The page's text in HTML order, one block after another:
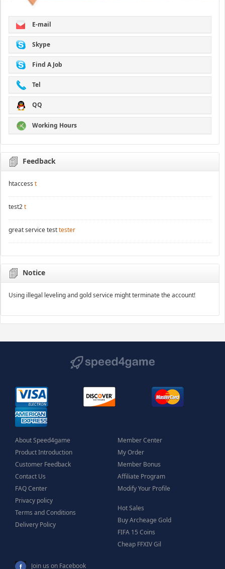
E-mail
Skype
Find A Job
Tel
QQ
Working Hours
Feedback
htaccess t
test2t
great service testtester
Notice
Using illegal leveling and gold service might terminate the account!
About Speed4game
Product Introduction
Customer Feedback
Contact Us
FAQ Center
Privacy policy
Terms and Conditions
Delivery Policy
Member Center
My Order
Member Bonus
Affiliate Program
Modify Your Profile
Hot Sales
Buy Archeage Gold
FIFA 15 Coins
Cheap FFXIV Gil
Join us on Facebook